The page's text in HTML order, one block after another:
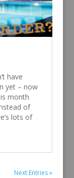
have
yet – now
month
of
lots of
Next Entries »